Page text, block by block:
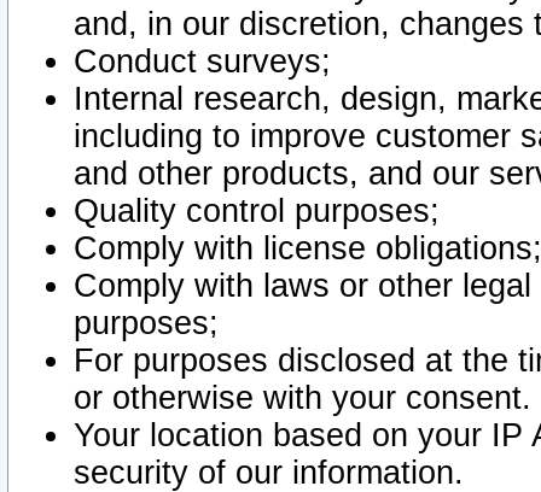
and, in our discretion,
Conduct surveys;
Internal research, design,
including to improve customer
and other products, and our
Quality control purposes;
Comply with license obligations;
Comply with laws or other
purposes;
For purposes disclosed at the
or otherwise with your consent.
Your location based on your
security of our information.